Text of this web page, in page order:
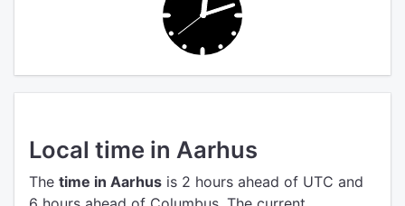
Local time in Aarhus
The time in Aarhus is 2 hours ahead of UTC and